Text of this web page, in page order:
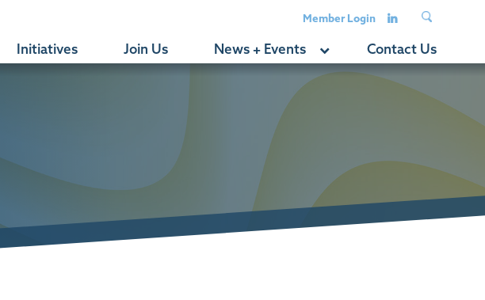
Member Login
Initiatives Join Us News + Events Contact Us